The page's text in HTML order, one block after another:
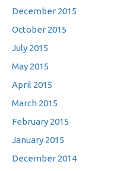
December 2015
October 2015
July 2015
May 2015
April 2015
March 2015
February 2015
January 2015
December 2014